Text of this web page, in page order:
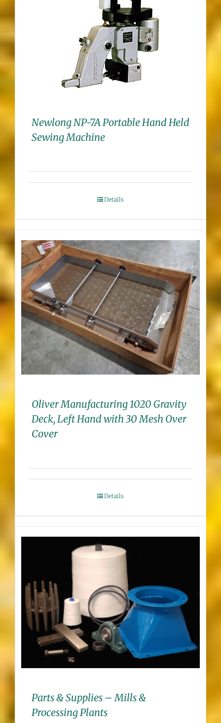
Newlong NP-7A Portable Hand Held
Sewing Machine
Details
Oliver Manufacturing 1020 Gravity
Deck, Left Hand with 30 Mesh Over
Cover
Details
Parts & Supplies – Mills &
Processing Plants